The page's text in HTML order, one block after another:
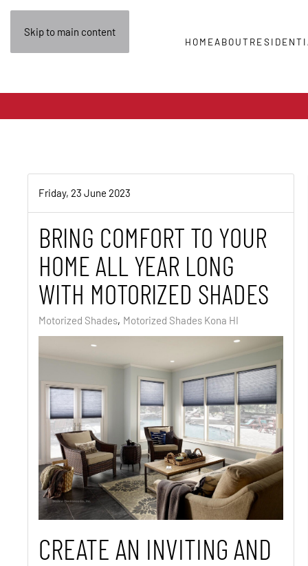
Skip to main content
HOMEABOUT
Friday, 23 June 2023
BRING COMFORT TO YOUR
HOME ALL YEAR LONG
WITH MOTORIZED SHADES
Motorized Shades Motorized Shades Kona HI
CREATE AN INVITING AND